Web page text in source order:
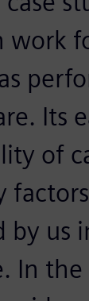
work
Its
of
factors
by us
In